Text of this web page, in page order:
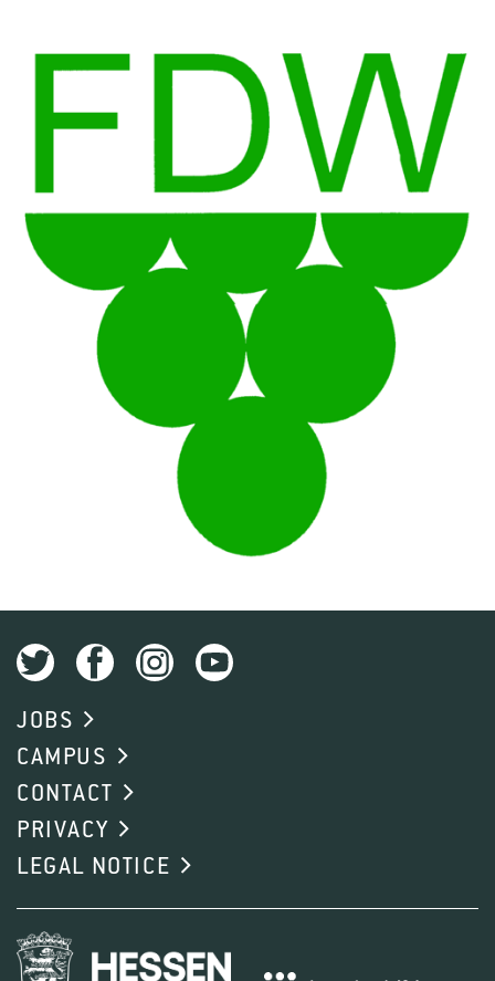
JOBS
CAMPUS
CONTACT
PRIVACY
LEGAL NOTICE